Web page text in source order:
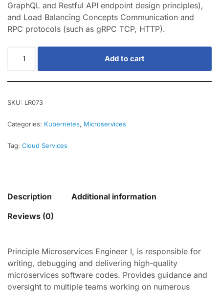
GraphQL and Restful API endpoint design principles),
and Load Balancing Concepts Communication and
RPC protocols (such as gRPC TCP, HTTP).
Add to cart
SKU: LR073
Categories: Kubernetes, Microservices
Tag: Cloud Services
Description
Additional information
Reviews (0)
Principle Microservices Engineer I, is responsible for
writing, debugging and delivering high-quality
microservices software codes. Provides guidance and
oversight to multiple teams working on numerous